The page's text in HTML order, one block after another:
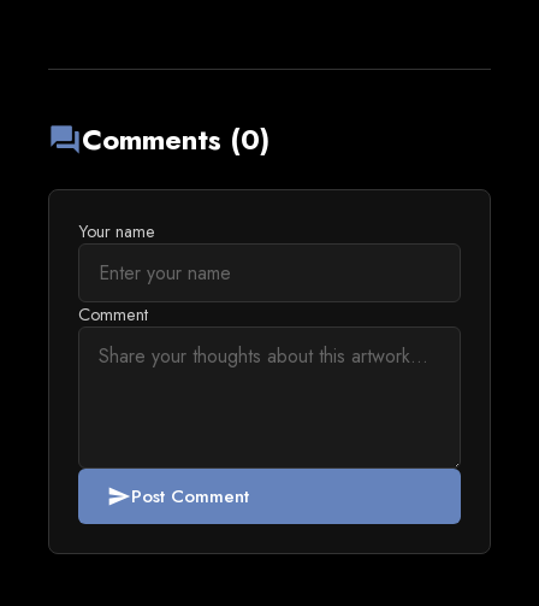
forumComments (0)
Your name
Comment
sendPost Comment